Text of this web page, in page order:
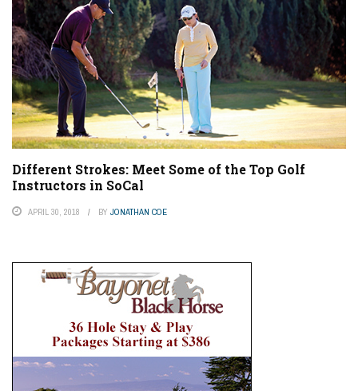
Different Strokes: Meet Some of the Top Golf
Instructors in SoCal
APRIL 30, 2018 BY JONATHAN COE